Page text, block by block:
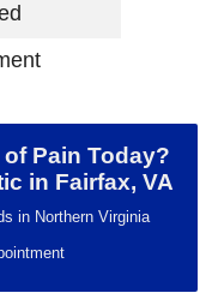
Pain Today?
in Fairfax, VA
in Northern Virginia